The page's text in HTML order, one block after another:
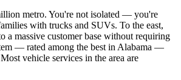
metro. You're not isolated — you're
with trucks and SUVs. To the east,
a massive customer base without requiring
— rated among the best in Alabama —
vehicle services in the area are